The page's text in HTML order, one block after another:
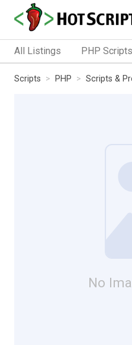
All Listings PHP Scripts
Scripts PHP Scripts &
No